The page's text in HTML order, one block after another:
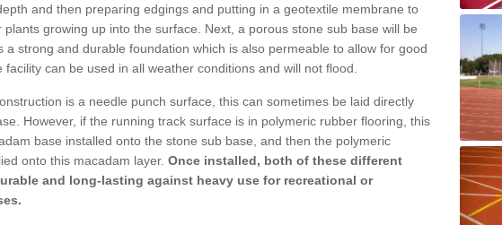
and then preparing edgings and putting in a geotextile membrane to
plants growing up into the surface. Next, a porous stone sub base will be
a strong and durable foundation which is also permeable to allow for good
can be used in all weather conditions and will not flood.
is a needle punch surface, this can sometimes be laid directly
However, if the running track surface is in polymeric rubber flooring, this
base installed onto the stone sub base, and then the polymeric
onto this macadam layer. Once installed, both of these different
and long-lasting against heavy use for recreational or